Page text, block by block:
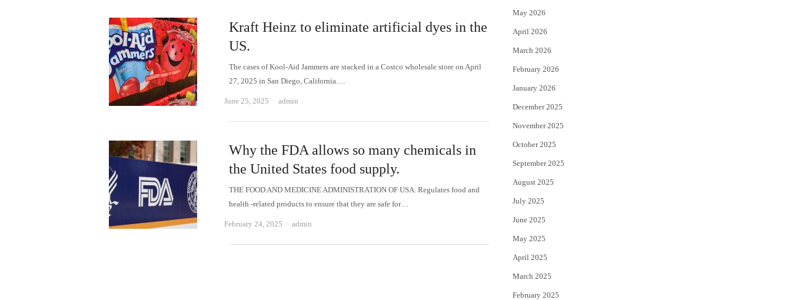
Kraft Heinz to eliminate artificial dyes in the
US.
The cases of Kool-Aid Jammers are stacked in a Costco wholesale store on April
27, 2025 in San Diego, California.…
June 25, 2025 Author
admin
Why the FDA allows so many chemicals in
the United States food supply.
THE FOOD AND MEDICINE ADMINISTRATION OF USA. Regulates food and
health -related products to ensure that they are safe for…
February 24, 2025 Author
admin
r
May 2026
April 2026
March 2026
February 2026
January 2026
December 2025
November 2025
October 2025
September 2025
August 2025
July 2025
June 2025
May 2025
April 2025
March 2025
February 2025